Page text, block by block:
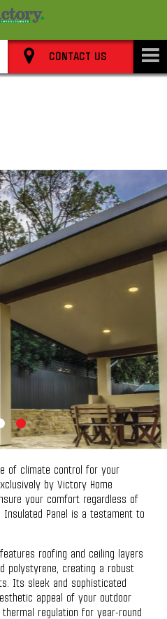
CONTACT US
of climate control for your
by Victory Home
your comfort regardless of
Insulated Panel is a testament to
roofing and ceiling layers
polystyrene, creating a robust
Its sleek and sophisticated
appeal of your outdoor
regulation for year-round